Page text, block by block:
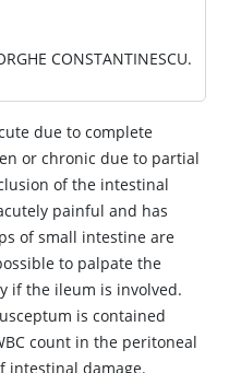
CONSTANTINESCU.
due to complete
or chronic due to partial
of the intestinal
painful and has
of small intestine are
to palpate the
if the ileum is involved.
is contained
count in the peritoneal
intestinal damage.